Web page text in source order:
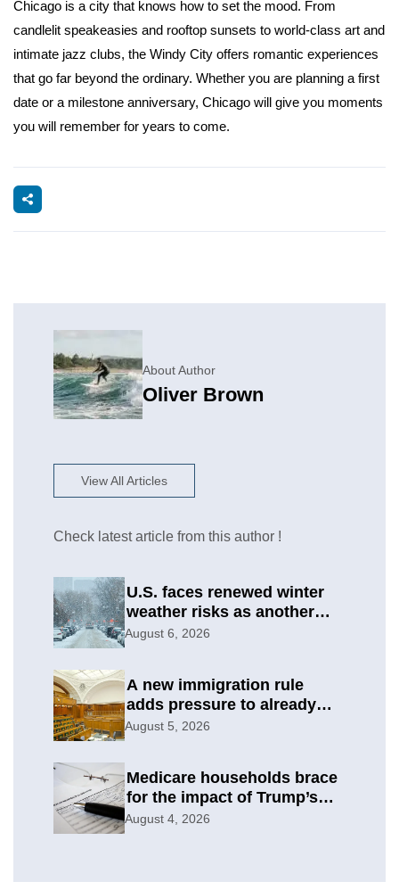
Chicago is a city that knows how to set the mood. From
candlelit speakeasies and rooftop sunsets to world-class art and
intimate jazz clubs, the Windy City offers romantic experiences
that go far beyond the ordinary. Whether you are planning a first
date or a milestone anniversary, Chicago will give you moments
you will remember for years to come.
About Author
Oliver Brown
View All Articles
Check latest article from this author !
U.S. faces renewed winter
weather risks as another
round develops
August 6, 2026
A new immigration rule
adds pressure to already
difficult asylum cases
August 5, 2026
Medicare households brace
for the impact of Trump’s
subsidy cuts
August 4, 2026